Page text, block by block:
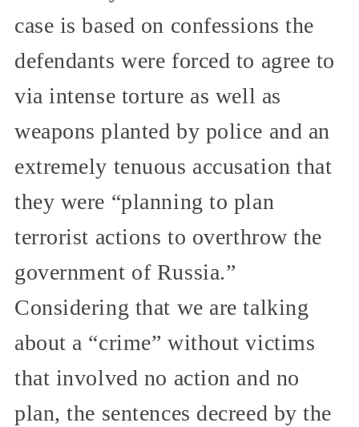
case is based on confessions the
defendants were forced to agree to
via intense torture as well as
weapons planted by police and an
extremely tenuous accusation that
they were “planning to plan
terrorist actions to overthrow the
government of Russia.”
Considering that we are talking
about a “crime” without victims
that involved no action and no
plan, the sentences decreed by the